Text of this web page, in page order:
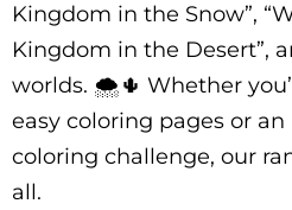
Kingdom in the Snow”,
Kingdom in the Desert”,
worlds. 🌨️🌵 Whether
easy coloring pages or
coloring challenge, our
all.